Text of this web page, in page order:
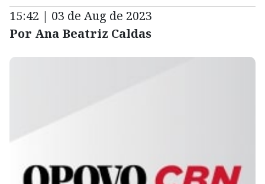
15:42 | 03 de Aug de 2023
Por Ana Beatriz Caldas